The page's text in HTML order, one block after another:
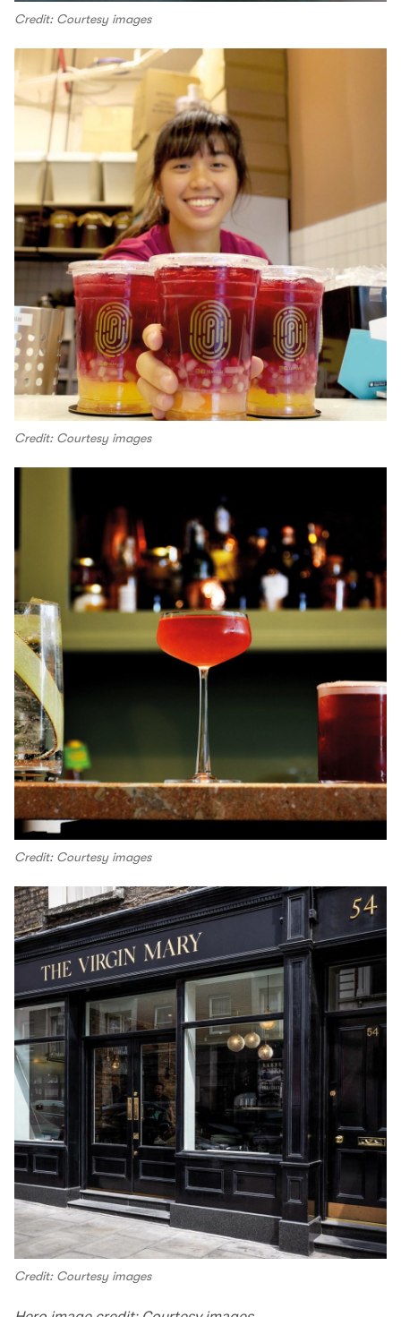
Credit: Courtesy images
Credit: Courtesy images
Credit: Courtesy images
Credit: Courtesy images